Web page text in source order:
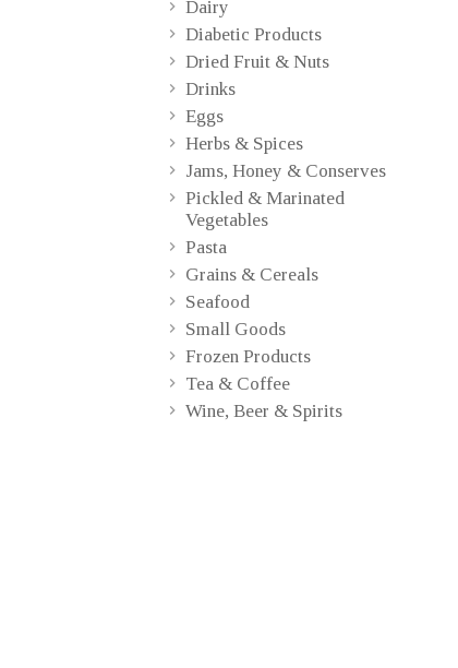
Dairy
Diabetic Products
Dried Fruit & Nuts
Drinks
Eggs
Herbs & Spices
Jams, Honey & Conserves
Pickled & Marinated
Vegetables
Pasta
Grains & Cereals
Seafood
Small Goods
Frozen Products
Tea & Coffee
Wine, Beer & Spirits